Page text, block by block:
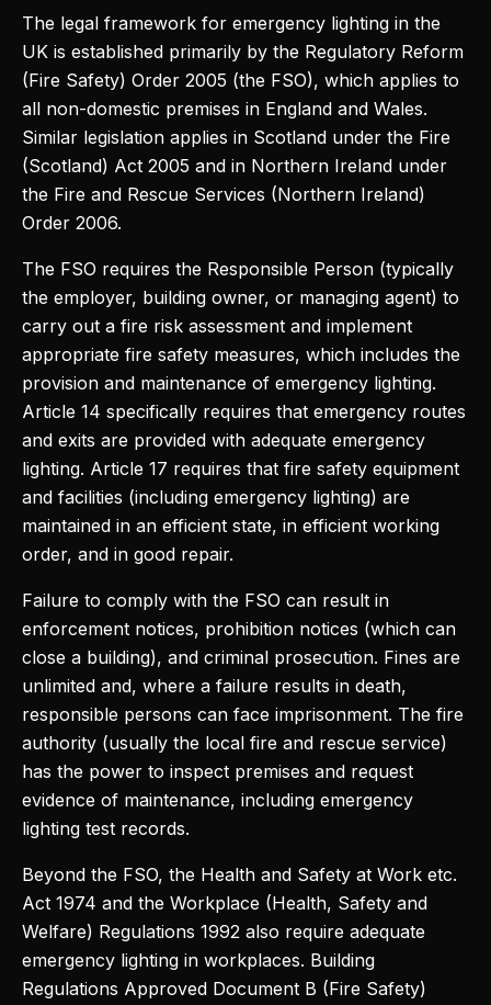
The legal framework for emergency lighting in the
UK is established primarily by the Regulatory Reform
(Fire Safety) Order 2005 (the FSO), which applies to
all non-domestic premises in England and Wales.
Similar legislation applies in Scotland under the Fire
(Scotland) Act 2005 and in Northern Ireland under
the Fire and Rescue Services (Northern Ireland)
Order 2006.
The FSO requires the Responsible Person (typically
the employer, building owner, or managing agent) to
carry out a fire risk assessment and implement
appropriate fire safety measures, which includes the
provision and maintenance of emergency lighting.
Article 14 specifically requires that emergency routes
and exits are provided with adequate emergency
lighting. Article 17 requires that fire safety equipment
and facilities (including emergency lighting) are
maintained in an efficient state, in efficient working
order, and in good repair.
Failure to comply with the FSO can result in
enforcement notices, prohibition notices (which can
close a building), and criminal prosecution. Fines are
unlimited and, where a failure results in death,
responsible persons can face imprisonment. The fire
authority (usually the local fire and rescue service)
has the power to inspect premises and request
evidence of maintenance, including emergency
lighting test records.
Beyond the FSO, the Health and Safety at Work etc.
Act 1974 and the Workplace (Health, Safety and
Welfare) Regulations 1992 also require adequate
emergency lighting in workplaces. Building
Regulations Approved Document B (Fire Safety)